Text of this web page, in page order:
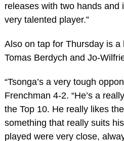
releases with two hands and
very talented player.”
Also on tap for Thursday is
Tomas Berdych and Jo-
“Tsonga’s a very tough
Frenchman 4-2. “He’s a
the Top 10. He really likes
something that really suits
played were very close,